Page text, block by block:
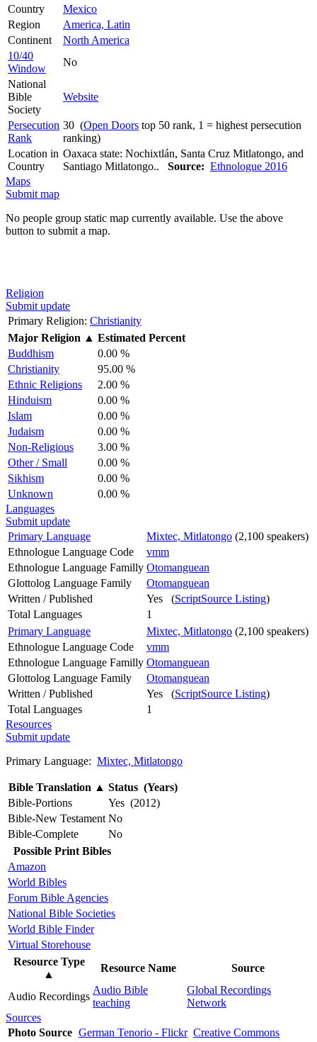
Country
Mexico
Region
America, Latin
Continent
North America
10/40
Window
No
National
Bible
Society
Website
Persecution
Rank
30 (Open Doors top 50 rank, 1 = highest persecution
ranking)
Location in
Country
Oaxaca state: Nochixtlán, Santa Cruz Mitlatongo, and
Santiago Mitlatongo.. Source: Ethnologue 2016
Maps
Submit map
No people group static map currently available. Use the above
button to submit a map.
Religion
Submit update
Primary Religion: Christianity
Major Religion ▲ Estimated Percent
Buddhism
0.00 %
Christianity
95.00 %
Ethnic Religions
2.00 %
Hinduism
0.00 %
Islam
0.00 %
Judaism
0.00 %
Non-Religious
3.00 %
Other / Small
0.00 %
Sikhism
0.00 %
Unknown
0.00 %
Languages
Submit update
Primary Language
Mixtec, Mitlatongo (2,100 speakers)
Ethnologue Language Code
vmm
Ethnologue Language Familly Otomanguean
Glottolog Language Family
Otomanguean
Written / Published
Yes (ScriptSource Listing)
Total Languages
1
Primary Language
Mixtec, Mitlatongo (2,100 speakers)
Ethnologue Language Code
vmm
Ethnologue Language Familly Otomanguean
Glottolog Language Family
Otomanguean
Written / Published
Yes (ScriptSource Listing)
Total Languages
1
Resources
Submit update
Primary Language: Mixtec, Mitlatongo
Bible Translation ▲ Status (Years)
Bible-Portions
Yes (2012)
Bible-New Testament No
Bible-Complete
No
Possible Print Bibles
Amazon
World Bibles
Forum Bible Agencies
National Bible Societies
World Bible Finder
Virtual Storehouse
Resource Type
▲
Resource Name Source
Audio Recordings
Audio Bible
teaching
Global Recordings
Network
Sources
Photo Source German Tenorio - Flickr Creative Commons